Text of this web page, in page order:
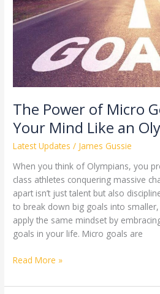
The Power of Micro
Your Mind Like an
Latest Updates / James Gussie
When you think of Olympians, you
class athletes conquering massive
apart isn’t just talent but also
to break down big goals into smaller,
apply the same mindset by
goals in your life. Micro goals are
Goals:
Training
Your
Like
an
Olympian
Read More »